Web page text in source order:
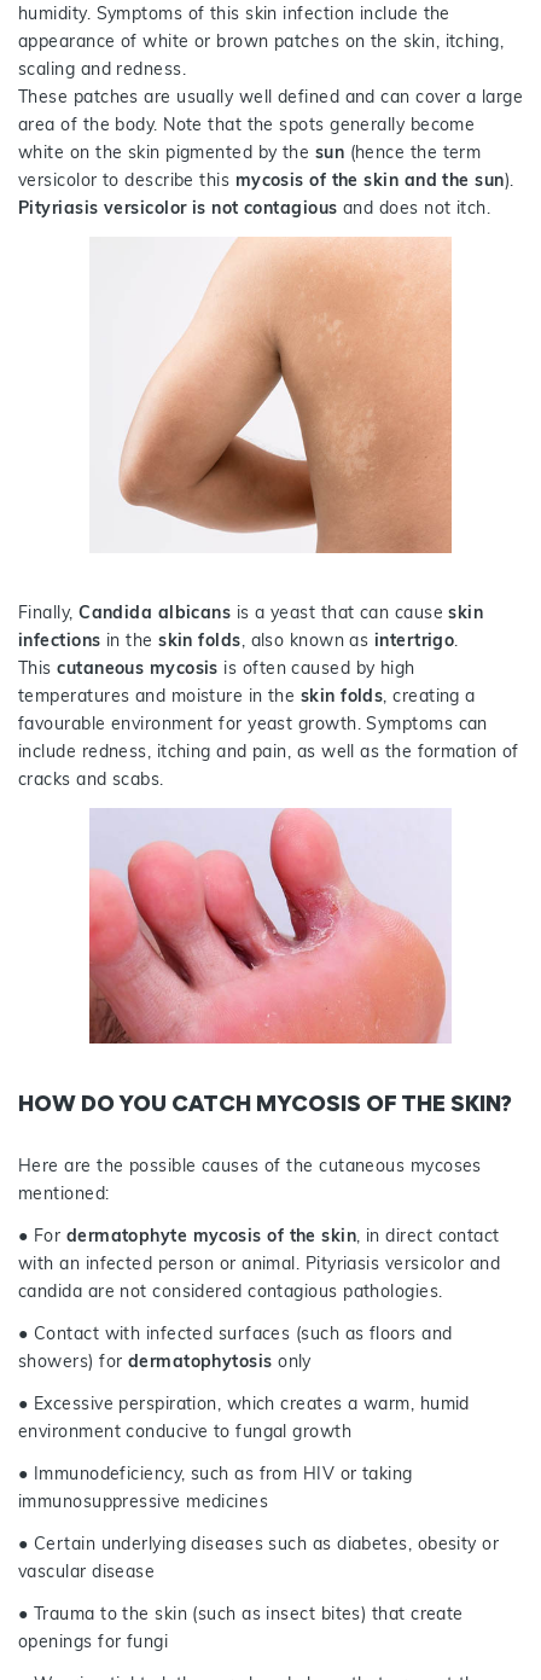
humidity. Symptoms of this skin infection include the
appearance of white or brown patches on the skin, itching,
scaling and redness.
These patches are usually well defined and can cover a large
area of the body. Note that the spots generally become
white on the skin pigmented by the sun (hence the term
versicolor to describe this mycosis of the skin and the sun).
Pityriasis versicolor is not contagious and does not itch.
Finally,Candida albicans is a yeast that can causeskin
infections in the skin folds, also known as intertrigo.
Thiscutaneous mycosis is often caused by high
temperatures and moisture in the skin folds, creating a
favourable environment for yeast growth. Symptoms can
include redness, itching and pain, as well as the formation of
cracks and scabs.
HOW DO YOU CATCH MYCOSIS OF THE SKIN?
Here are the possible causes of the cutaneous mycoses
mentioned:
● For dermatophyte mycosis of the skin, in direct contact
with an infected person or animal. Pityriasis versicolor and
candida are not considered contagious pathologies.
● Contact with infected surfaces (such as floors and
showers) for dermatophytosisonly
● Excessive perspiration, which creates a warm, humid
environment conducive to fungal growth
● Immunodeficiency, such as from HIV or taking
immunosuppressive medicines
● Certain underlying diseases such as diabetes, obesity or
vascular disease
● Trauma to the skin (such as insect bites) that create
openings for fungi